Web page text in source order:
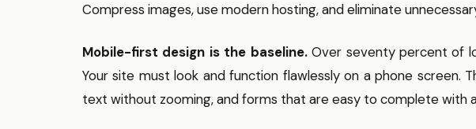
Compress images, use modern hosting, and eliminate
Mobile-first design is the baseline.Over seventy percent of
Your site must look and function flawlessly on a phone screen.
text without zooming, and forms that are easy to complete with